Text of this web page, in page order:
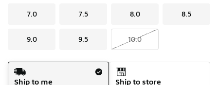
7.0 7.5 8.0 8.5
9.0 9.5 10.0
Shipping Method
Ship to me
Ship to store